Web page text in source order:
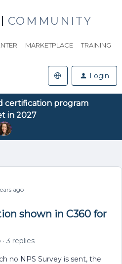
COMMUNITY
MARKETPLACE TRAINING
Login
certification program
in 2027
ago
shown in C360 for
3 replies
no NPS Survey is sent, the